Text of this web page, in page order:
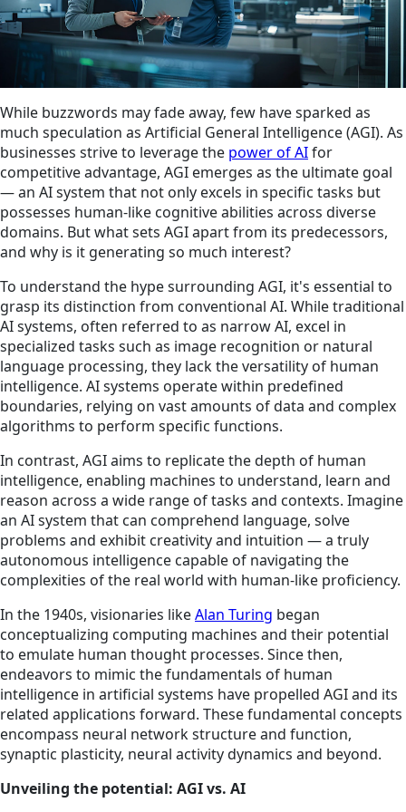
While buzzwords may fade away, few have sparked as
much speculation as Artificial General Intelligence (AGI). As
businesses strive to leverage the power of AIfor
competitive advantage, AGI emerges as the ultimate goal
— an AI system that not only excels in specific tasks but
possesses human-like cognitive abilities across diverse
domains. But what sets AGI apart from its predecessors,
and why is it generating so much interest?
To understand the hype surrounding AGI, it's essential to
grasp its distinction from conventional AI. While traditional
AI systems, often referred to as narrow AI, excel in
specialized tasks such as image recognition or natural
language processing, they lack the versatility of human
intelligence. AI systems operate within predefined
boundaries, relying on vast amounts of data and complex
algorithms to perform specific functions.
In contrast, AGI aims to replicate the depth of human
intelligence, enabling machines to understand, learn and
reason across a wide range of tasks and contexts. Imagine
an AI system that can comprehend language, solve
problems and exhibit creativity and intuition — a truly
autonomous intelligence capable of navigating the
complexities of the real world with human-like proficiency.
In the 1940s, visionaries likeAlan Turing began
conceptualizing computing machines and their potential
to emulate human thought processes. Since then,
endeavors to mimic the fundamentals of human
intelligence in artificial systems have propelled AGI and its
related applications forward. These fundamental concepts
encompass neural network structure and function,
synaptic plasticity, neural activity dynamics and beyond.
Unveiling the potential: AGI vs. AI